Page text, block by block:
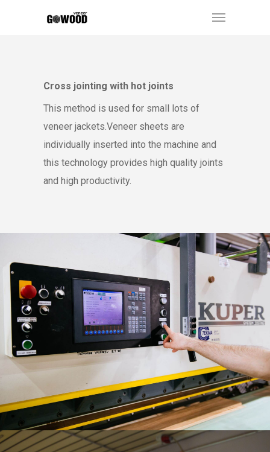
Cross jointing with hot joints
This method is used for small lots of
veneer jackets.Veneer sheets are
individually inserted into the machine and
this technology provides high quality joints
and high productivity.